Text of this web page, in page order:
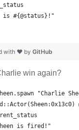
is #{@status}!"
with ❤ by GitHub
win again?
"Charlie
is fired!"